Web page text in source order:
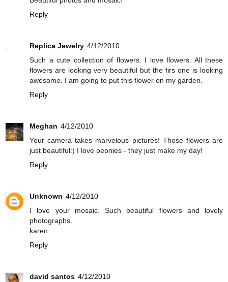
Reply
Replica Jewelry 4/12/2010
Such a cute collection of flowers. I love flowers. All these
flowers are looking very beautiful but the firs one is looking
awesome. I am going to put this flower on my garden.
Reply
Meghan 4/12/2010
Your camera takes marvelous pictures! Those flowers are
just beautiful:) I love peonies - they just make my day!
Reply
Unknown 4/12/2010
I love your mosaic. Such beautiful flowers and lovely
photographs.
karen
Reply
david santos 4/12/2010